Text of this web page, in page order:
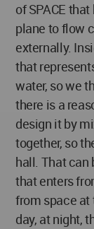
of SPACE
plane to flow
externally.
that
water, so we
there is a
design it by
together, so
hall. That can
that enters
from space at
day, at night,